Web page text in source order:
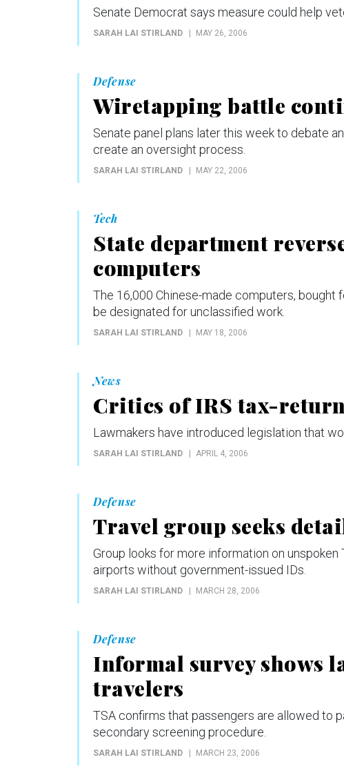
Senate Democrat says measure could help
SARAH LAI STIRLAND MAY 26, 2006
Defense
Wiretapping battle
Senate panel plans later this week to debate
create an oversight process.
SARAH LAI STIRLAND MAY 22, 2006
Tech
State department
computers
The 16,000 Chinese-made computers,
be designated for unclassified work.
SARAH LAI STIRLAND MAY 18, 2006
News
Critics of IRS tax-
Lawmakers have introduced legislation that
SARAH LAI STIRLAND APRIL 4, 2006
Defense
Travel group seeks
Group looks for more information on
airports without government-issued IDs.
SARAH LAI STIRLAND MARCH 28, 2006
Defense
Informal survey shows
travelers
TSA confirms that passengers are allowed to
secondary screening procedure.
SARAH LAI STIRLAND MARCH 23, 2006